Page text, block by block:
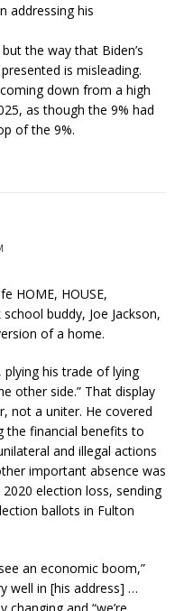
addressing his
the way that Biden’s
is misleading.
down from a high
as though the 9% had
of the 9%.
HOME, HOUSE,
buddy, Joe Jackson,
of a home.
his trade of lying
other side.” That display
not a uniter. He covered
the financial benefits to
and illegal actions
important absence was
election loss, sending
ballots in Fulton
an economic boom,”
well in [his address] …